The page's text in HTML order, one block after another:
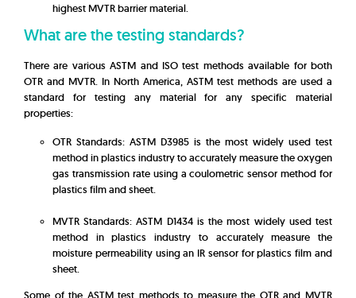
highest MVTR barrier material.
What are the testing standards?
There are various ASTM and ISO test methods available for both
OTR and MVTR. In North America, ASTM test methods are used a
standard for testing any material for any specific material
properties:
OTR Standards: ASTM D3985 is the most widely used test
method in plastics industry to accurately measure the oxygen
gas transmission rate using a coulometric sensor method for
plastics film and sheet.
MVTR Standards: ASTM D1434 is the most widely used test
method in plastics industry to accurately measure the
moisture permeability using an IR sensor for plastics film and
sheet.
Some of the ASTM test methods to measure the OTR and MVTR